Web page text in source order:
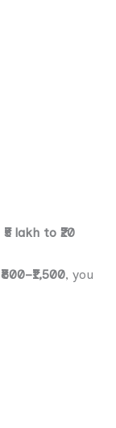
₹5 lakh to ₹20
₹800–₹1,500, you